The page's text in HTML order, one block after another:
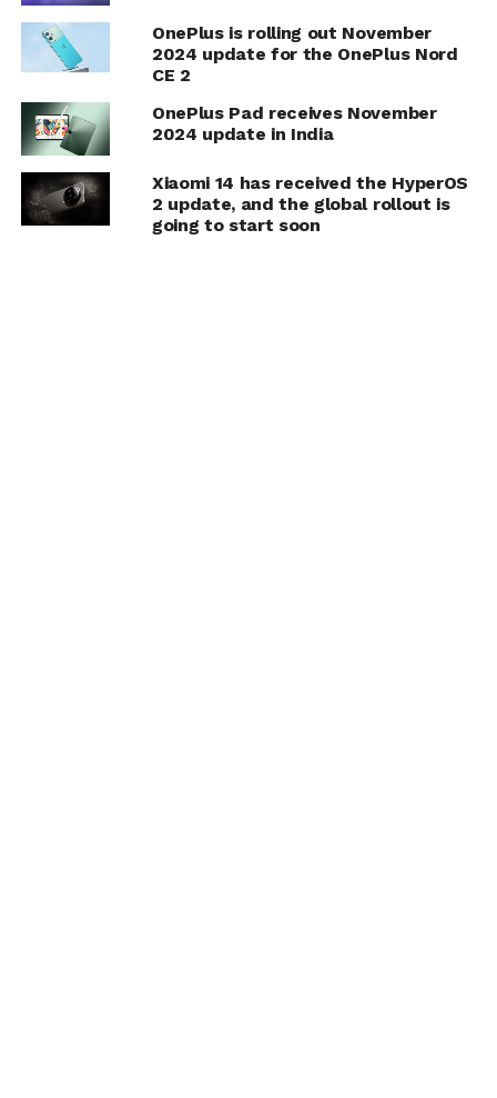
OnePlus is rolling out November
2024 update for the OnePlus Nord
CE 2
OnePlus Pad receives November
2024 update in India
Xiaomi 14 has received the HyperOS
2 update, and the global rollout is
going to start soon